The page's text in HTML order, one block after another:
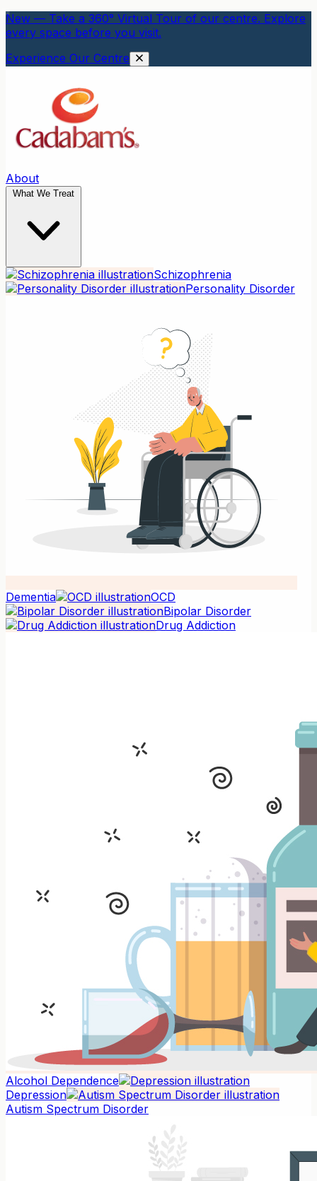
New — Take a 360° Virtual Tour of our centre. Explore
every space before you visit.
Experience Our Centre
About
What We Treat
Schizophrenia
Personality Disorder
Dementia
OCD
Bipolar Disorder
Drug Addiction
Alcohol Dependence
Depression
Autism Spectrum Disorder